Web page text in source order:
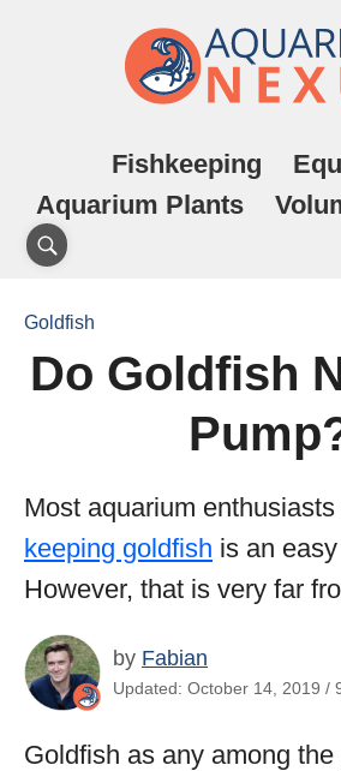
Fishkeeping
Aquarium Plants
Goldfish
Do Goldfish
Most aquarium
keeping goldfish is an
However, that is very far
by Fabian
Updated: October 14, 2019 /
Goldfish as any among